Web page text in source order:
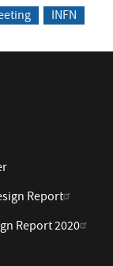
INFN
Report
Report 2020